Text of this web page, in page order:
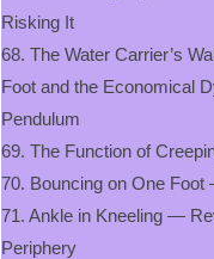
Risking It
68. The Water Carrier’s
Foot and the Economical
Pendulum
69. The Function of
70. Bouncing on One
71. Ankle in Kneeling —
Periphery